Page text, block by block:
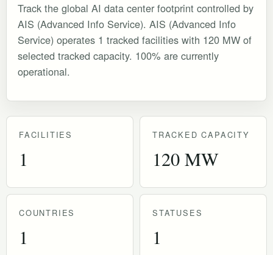
Track the global AI data center footprint controlled by
AIS (Advanced Info Service). AIS (Advanced Info
Service) operates 1 tracked facilities with 120 MW of
selected tracked capacity. 100% are currently
operational.
FACILITIES
1
TRACKED CAPACITY
120 MW
COUNTRIES
1
STATUSES
1